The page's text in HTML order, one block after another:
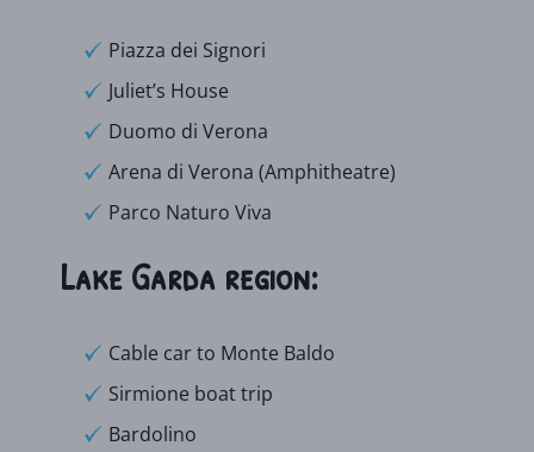
Piazza dei Signori
Juliet’s House
Duomo di Verona
Arena di Verona (Amphitheatre)
Parco Naturo Viva
Lake Garda region:
Cable car to Monte Baldo
Sirmione boat trip
Bardolino